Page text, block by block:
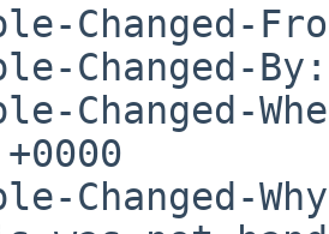
Changed-
Changed-
Changed-
Changed-